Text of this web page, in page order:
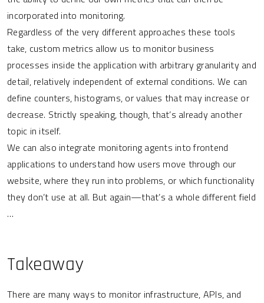
incorporated into monitoring.
Regardless of the very different approaches these tools
take, custom metrics allow us to monitor business
processes inside the application with arbitrary granularity and
detail, relatively independent of external conditions. We can
define counters, histograms, or values that may increase or
decrease. Strictly speaking, though, that’s already another
topic in itself.
We can also integrate monitoring agents into frontend
applications to understand how users move through our
website, where they run into problems, or which functionality
they don’t use at all. But again—that’s a whole different field
…
Takeaway
There are many ways to monitor infrastructure, APIs, and